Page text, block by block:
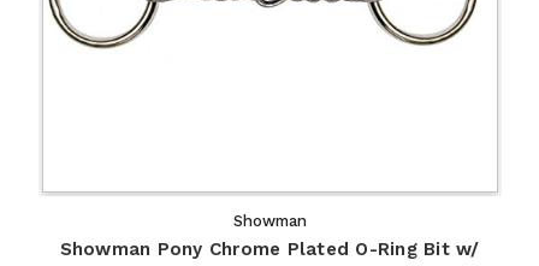
Showman
Showman Pony Chrome Plated O-Ring Bit w/